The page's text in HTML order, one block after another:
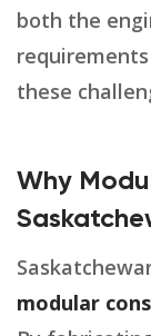
both the
these
Why
modular